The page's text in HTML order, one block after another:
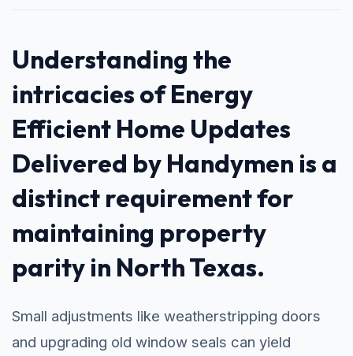
Understanding the
intricacies of Energy
Efficient Home Updates
Delivered by Handymen is a
distinct requirement for
maintaining property
parity in North Texas.
Small adjustments like weatherstripping doors
and upgrading old window seals can yield